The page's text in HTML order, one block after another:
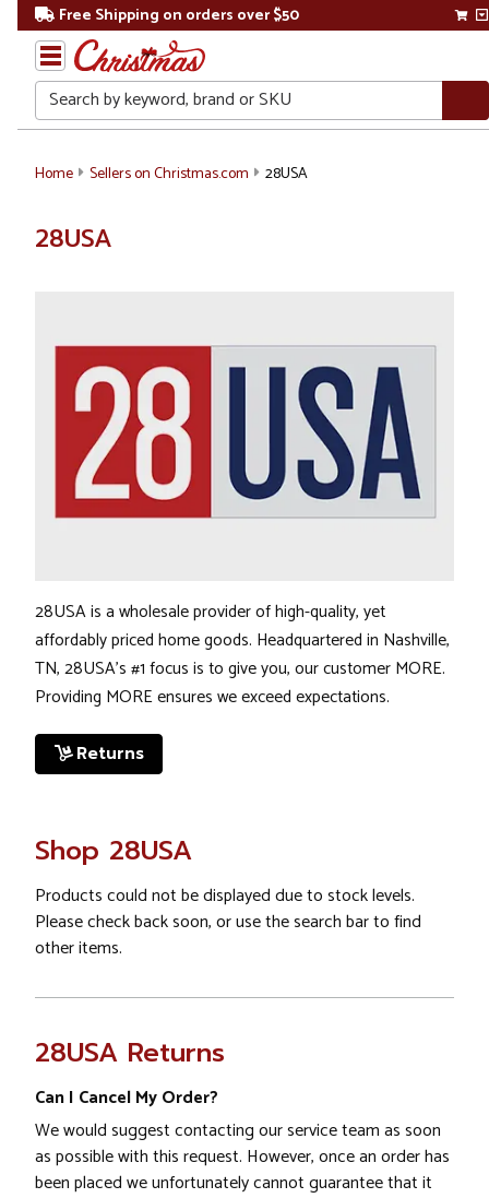
Free Shipping on orders over $50
Search
Home Sellers on Christmas.com 28USA
28USA
28USA is a wholesale provider of high-quality, yet
affordably priced home goods. Headquartered in Nashville,
TN, 28USA's #1 focus is to give you, our customer MORE.
Providing MOREensures we exceed expectations.
Returns
Shop 28USA
Products could not be displayed due to stock levels.
Please check back soon, or use the search bar to find
other items.
28USA Returns
Can I Cancel My Order?
We would suggest contacting our service team as soon
as possible with this request. However, once an order has
been placed we unfortunately cannot guarantee that it